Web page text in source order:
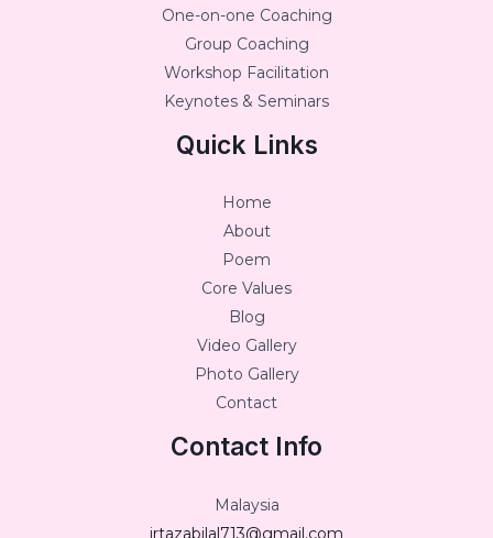
One-on-one Coaching
Group Coaching
Workshop Facilitation
Keynotes & Seminars
Quick Links
Home
About
Poem
Core Values
Blog
Video Gallery
Photo Gallery
Contact
Contact Info
Malaysia
irtazabilal713@gmail.com